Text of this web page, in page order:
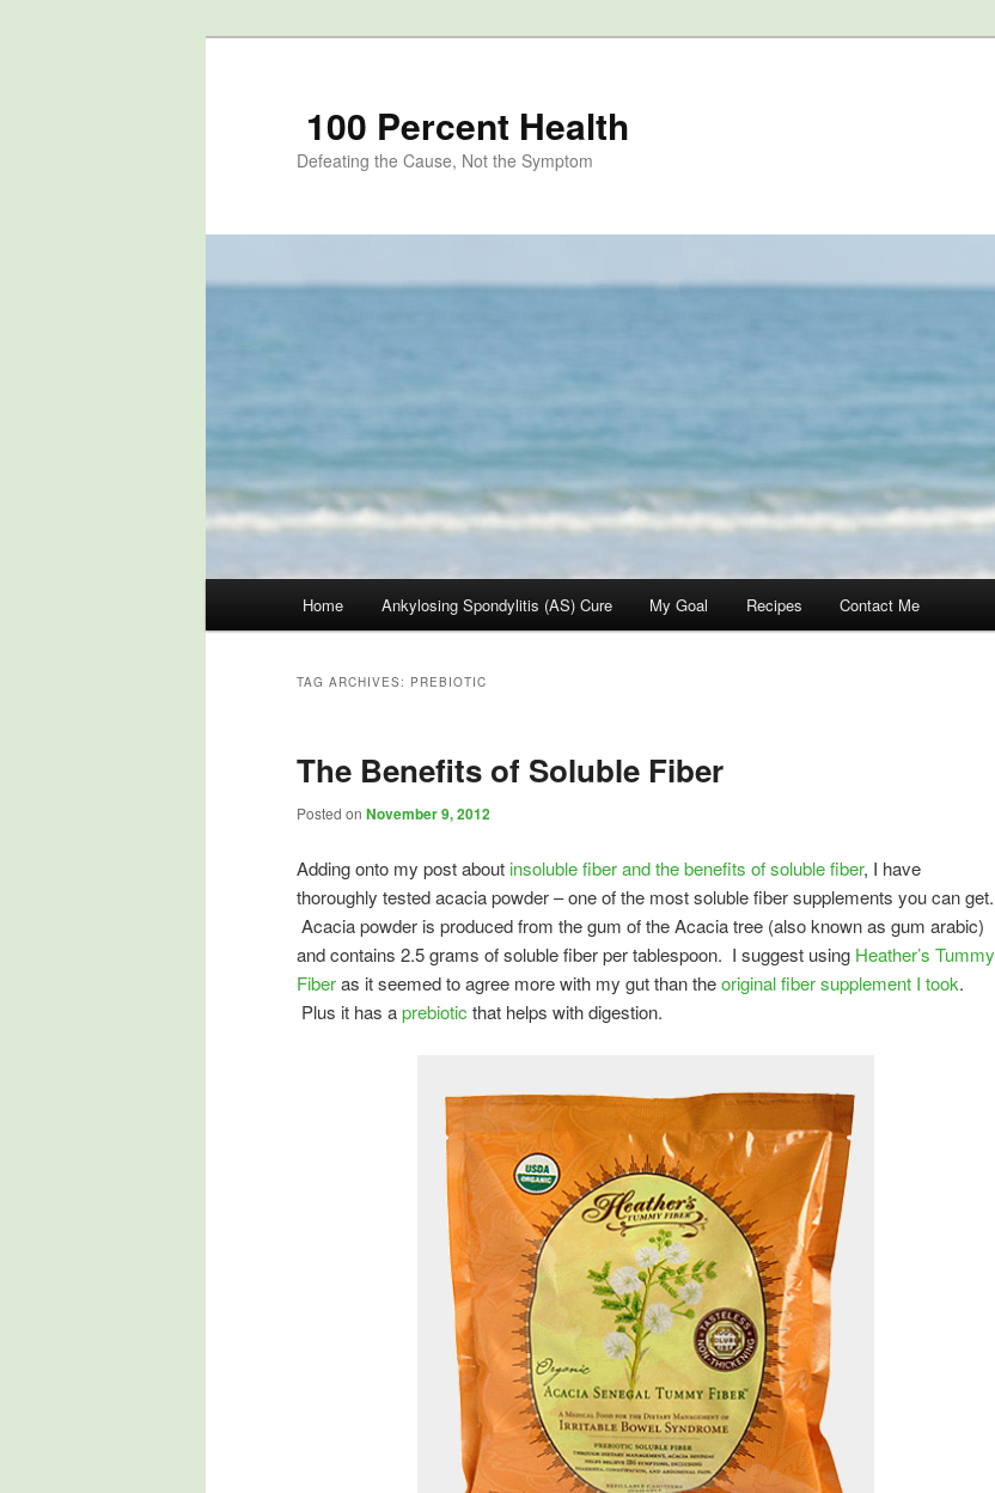
100 Percent Health
Defeating the Cause, Not the Symptom
Skip
content
Skip
content
Home Ankylosing Spondylitis (AS) Cure My Goal Recipes Contact Me
TAG ARCHIVES: PREBIOTIC
The Benefits of Soluble Fiber
Posted on November 9, 2012
Adding onto my post about insoluble fiber and the benefits of soluble fiber, I have
thoroughly tested acacia powder – one of the most soluble fiber supplements you can get.
Acacia powder is produced from the gum of the Acacia tree (also known as gum arabic)
and contains 2.5 grams of soluble fiber per tablespoon. I suggest using Heather’s Tummy
Fiberas it seemed to agree more with my gut than theoriginal fiber supplement I took.
Plus it has aprebiotic that helps with digestion.